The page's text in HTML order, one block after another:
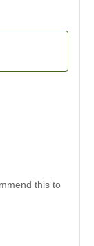
this to